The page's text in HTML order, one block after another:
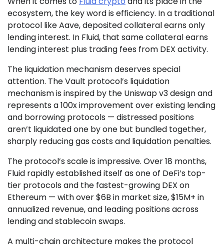
ecosystem, the key word is efficiency. In a traditional
protocol like Aave, deposited collateral earns only
lending interest. In Fluid, that same collateral earns
lending interest plus trading fees from DEX activity.
The liquidation mechanism deserves special
attention. The Vault protocol’s liquidation
mechanism is inspired by the Uniswap v3 design and
represents a 100x improvement over existing lending
and borrowing protocols — distressed positions
aren’t liquidated one by one but bundled together,
sharply reducing gas costs and liquidation penalties.
The protocol’s scale is impressive. Over 18 months,
Fluid rapidly established itself as one of DeFi’s top-
tier protocols and the fastest-growing DEX on
Ethereum — with over $6B in market size, $15M+ in
annualized revenue, and leading positions across
lending and stablecoin swaps.
A multi-chain architecture makes the protocol